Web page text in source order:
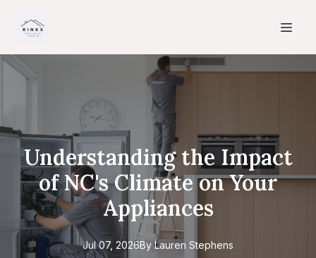
Understanding the Impact
of NC's Climate on Your
Appliances
Jul 07, 2026By Lauren Stephens